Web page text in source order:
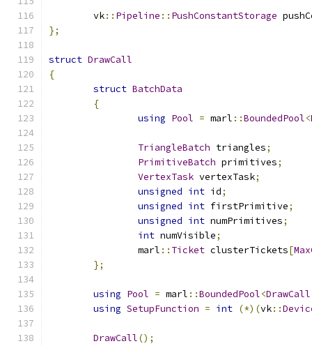
	vk
:: Pipeline :: PushConstantStorage
};
struct DrawCall
{
struct BatchData
{
using Pool = marl ::BoundedPool<
TriangleBatch triangles;
PrimitiveBatch primitives;
VertexTask vertexTask;
unsigned int id;
unsigned int firstPrimitive;
unsigned int numPrimitives;
int numVisible;
		marl
:: Ticket clusterTickets[
};
using Pool = marl ::BoundedPool<DrawCall
using SetupFunction = int (*)(vk::
DrawCall();